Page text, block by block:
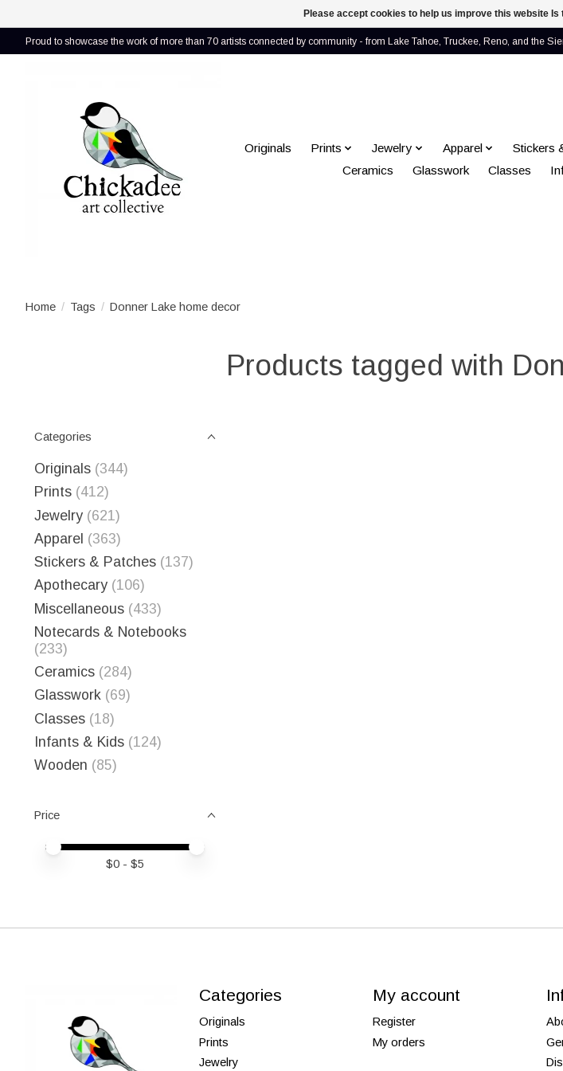
Proud to showcase the work of more than 70 artists connected by community - from Lake Tahoe, Truckee, Reno, and the
Originals Prints Jewelry Apparel Stickers
Ceramics
Glasswork Classes
Home / Tags / Donner Lake home decor
Products tagged with
Categories
Originals (344)
Prints (412)
Jewelry (621)
Apparel (363)
Stickers & Patches (137)
Apothecary (106)
Miscellaneous (433)
Notecards & Notebooks
(233)
Ceramics (284)
Glasswork (69)
Classes (18)
Infants & Kids (124)
Wooden (85)
Price
Price minimum value
Price maximum value
$0 - $5
Categories
Originals
Prints
Jewelry
My account
Register
My orders
Please accept cookies to help us improve this website Is